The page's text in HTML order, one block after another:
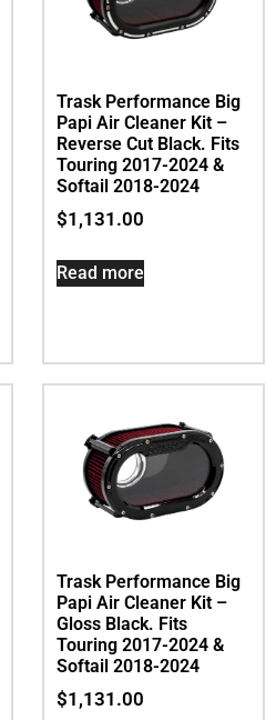
Trask Performance Big
Papi Air Cleaner Kit –
Reverse Cut Black. Fits
Touring 2017-2024 &
Softail 2018-2024
$1,131.00
Read more
Trask Performance Big
Papi Air Cleaner Kit –
Gloss Black. Fits
Touring 2017-2024 &
Softail 2018-2024
$1,131.00